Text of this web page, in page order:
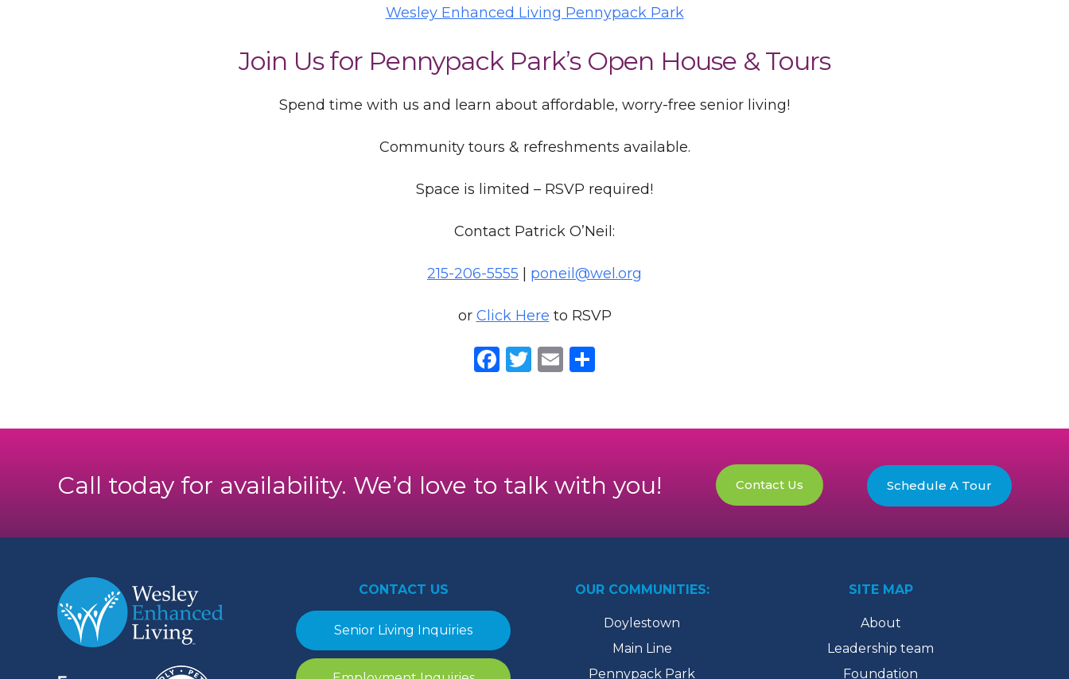
Wesley Enhanced Living Pennypack Park
Join Us for Pennypack Park’s Open House & Tours
Spend time with us and learn about affordable, worry-free senior living!
Community tours & refreshments available.
Space is limited – RSVP required!
Contact Patrick O’Neil:
215-206-5555 poneil@wel.org
or Click Here to RSVP
Facebook
Twitter
Email
Call today for availability. We’d love to talk with you! Contact Us Schedule A Tour
CONTACT US
Senior Living Inquiries
OUR COMMUNITIES:
Doylestown
Main Line
Pennypack Park
SITE MAP
About
Leadership team
Foundation